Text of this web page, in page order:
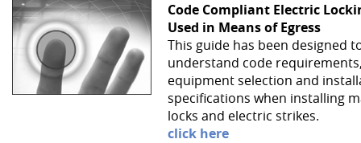
Code Compliant Electric
Used in Means of Egress
This guide has been designed
understand code
equipment selection and
specifications when installing
locks and electric strikes.
click here